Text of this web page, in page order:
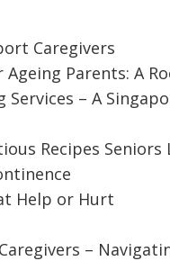
Caregivers
Parents: A
– A
Recipes Seniors
Help or Hurt
–